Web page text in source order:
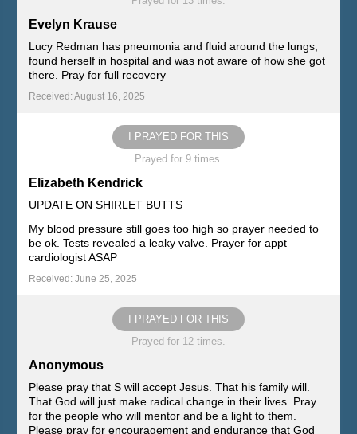
Evelyn Krause
Lucy Redman has pneumonia and fluid around the lungs,
found herself in hospital and was not aware of how she got
there. Pray for full recovery
Received: August 16, 2025
I PRAYED FOR THIS
Prayed for 9 times.
Elizabeth Kendrick
UPDATE ON SHIRLET BUTTS
My blood pressure still goes too high so prayer needed to
be ok. Tests revealed a leaky valve. Prayer for appt
cardiologist ASAP
Received: June 25, 2025
I PRAYED FOR THIS
Prayed for 12 times.
Anonymous
Please pray that S will accept Jesus. That his family will.
That God will just make radical change in their lives. Pray
for the people who will mentor and be a light to them.
Please pray for encouragement and endurance that God